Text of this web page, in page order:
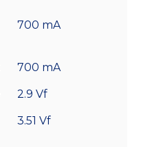
700 mA
700 mA
2.9 Vf
3.51 Vf